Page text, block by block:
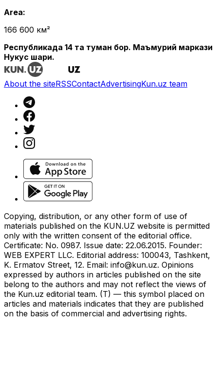
Area:
166 600 км²
Республикада 14 та туман бор. Маъмурий маркази
Нукус шаҳри.
About the siteRSSContactAdvertisingKun.uz team
Copying, distribution, or any other form of use of
materials published on the KUN.UZ website is permitted
only with the written consent of the editorial office.
Certificate: No. 0987. Issue date: 22.06.2015. Founder:
WEB EXPERT LLC. Editorial address: 100043, Tashkent,
K. Ermatov Street, 12. Email: info@kun.uz. Opinions
expressed by authors in articles published on the site
belong to the authors and may not reflect the views of
the Kun.uz editorial team. (T) — this symbol placed on
articles and materials indicates that they are published
on the basis of commercial and advertising rights.